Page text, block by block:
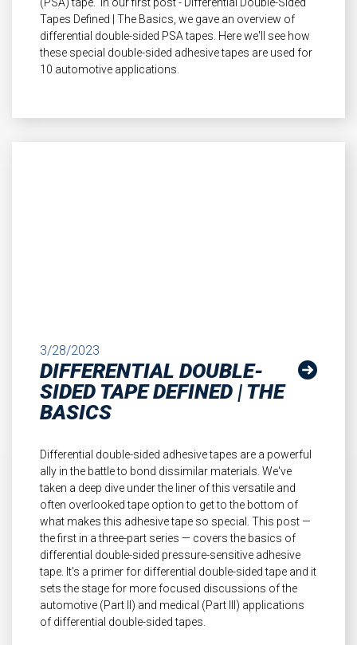
Tapes Defined | The Basics, we gave an overview of
differential double-sided PSA tapes. Here we'll see how
these special double-sided adhesive tapes are used for
10 automotive applications.
3/28/2023
DIFFERENTIAL DOUBLE-
SIDED TAPE DEFINED | THE
BASICS
Differential double-sided adhesive tapes are a powerful
ally in the battle to bond dissimilar materials. We've
taken a deep dive under the liner of this versatile and
often overlooked tape option to get to the bottom of
what makes this adhesive tape so special. This post —
the first in a three-part series — covers the basics of
differential double-sided pressure-sensitive adhesive
tape. It's a primer for differential double-sided tape and it
sets the stage for more focused discussions of the
automotive (Part II) and medical (Part III) applications
of differential double-sided tapes.